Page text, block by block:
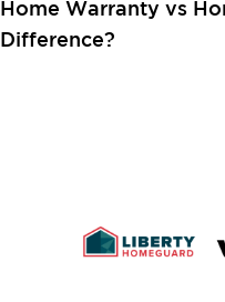
Home Warranty vs
Difference?